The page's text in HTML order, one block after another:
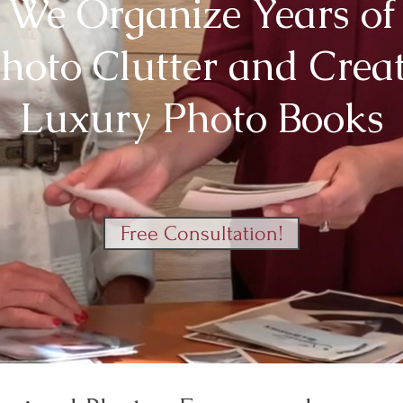
We Organize Years of
Clutter and
Luxury Photo Books
Free Consultation!